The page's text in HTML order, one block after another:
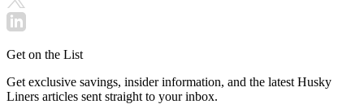
Get on the List
Get exclusive savings, insider information, and the latest Husky
Liners articles sent straight to your inbox.